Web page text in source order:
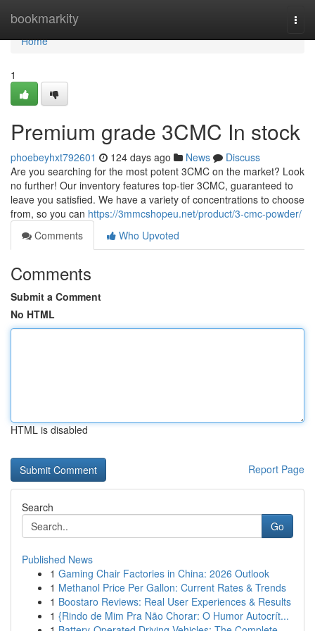
bookmarkity
Home
Home
1
Premium grade 3CMC In stock
phoebeyhxt792601 124 days ago News
Discuss
Are you searching for the most potent 3CMC on the market? Look
no further! Our inventory features top-tier 3CMC, guaranteed to
leave you satisfied. We have a variety of concentrations to choose
from, so you can https://3mmcshopeu.net/product/3-cmc-powder/
Comments
Who Upvoted
Comments
Submit a Comment
No HTML
HTML is disabled
Report Page
Search
Go
Published News
1 Gaming Chair Factories in China: 2026 Outlook
1 Methanol Price Per Gallon: Current Rates & Trends
1 Boostaro Reviews: Real User Experiences & Results
1 {Rindo de Mim Pra Não Chorar: O Humor Autocrít...